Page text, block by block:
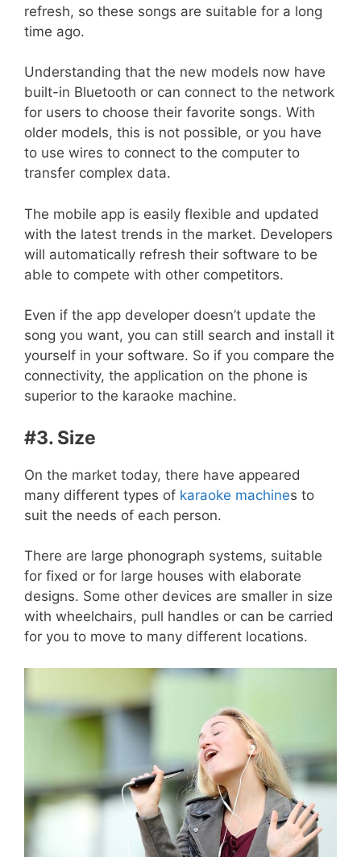
refresh, so these songs are suitable for a long
time ago.
Understanding that the new models now have
built-in Bluetooth or can connect to the network
for users to choose their favorite songs. With
older models, this is not possible, or you have
to use wires to connect to the computer to
transfer complex data.
The mobile app is easily flexible and updated
with the latest trends in the market. Developers
will automatically refresh their software to be
able to compete with other competitors.
Even if the app developer doesn’t update the
song you want, you can still search and install it
yourself in your software. So if you compare the
connectivity, the application on the phone is
superior to the karaoke machine.
#3. Size
On the market today, there have appeared
many different types of karaoke machines to
suit the needs of each person.
There are large phonograph systems, suitable
for fixed or for large houses with elaborate
designs. Some other devices are smaller in size
with wheelchairs, pull handles or can be carried
for you to move to many different locations.